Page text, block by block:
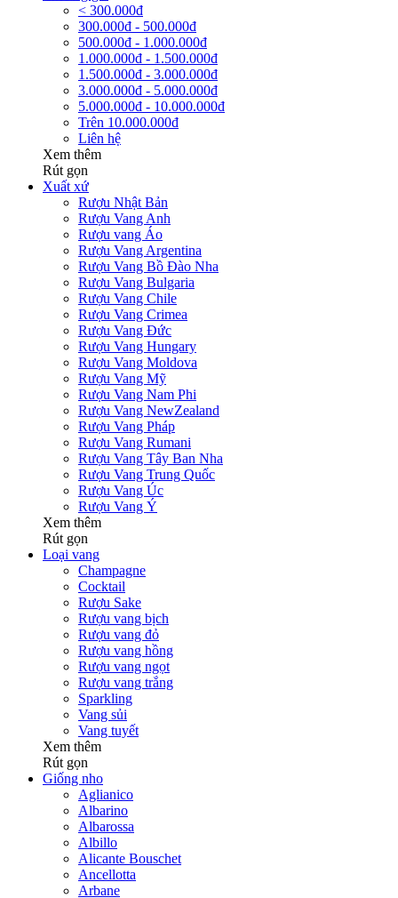
< 300.000đ
300.000đ - 500.000đ
500.000đ - 1.000.000đ
1.000.000đ - 1.500.000đ
1.500.000đ - 3.000.000đ
3.000.000đ - 5.000.000đ
5.000.000đ - 10.000.000đ
Trên 10.000.000đ
Liên hệ
Xem thêm
Rút gọn
Xuất xứ
Rượu Nhật Bản
Rượu Vang Anh
Rượu vang Áo
Rượu Vang Argentina
Rượu Vang Bồ Đào Nha
Rượu Vang Bulgaria
Rượu Vang Chile
Rượu Vang Crimea
Rượu Vang Đức
Rượu Vang Hungary
Rượu Vang Moldova
Rượu Vang Mỹ
Rượu Vang Nam Phi
Rượu Vang NewZealand
Rượu Vang Pháp
Rượu Vang Rumani
Rượu Vang Tây Ban Nha
Rượu Vang Trung Quốc
Rượu Vang Úc
Rượu Vang Ý
Xem thêm
Rút gọn
Loại vang
Champagne
Cocktail
Rượu Sake
Rượu vang bịch
Rượu vang đỏ
Rượu vang hồng
Rượu vang ngọt
Rượu vang trắng
Sparkling
Vang sủi
Vang tuyết
Xem thêm
Rút gọn
Giống nho
Aglianico
Albarino
Albarossa
Albillo
Alicante Bouschet
Ancellotta
Arbane